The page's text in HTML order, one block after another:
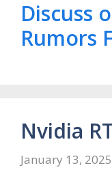
Discuss
Rumors
Nvidia
January 13, 2025